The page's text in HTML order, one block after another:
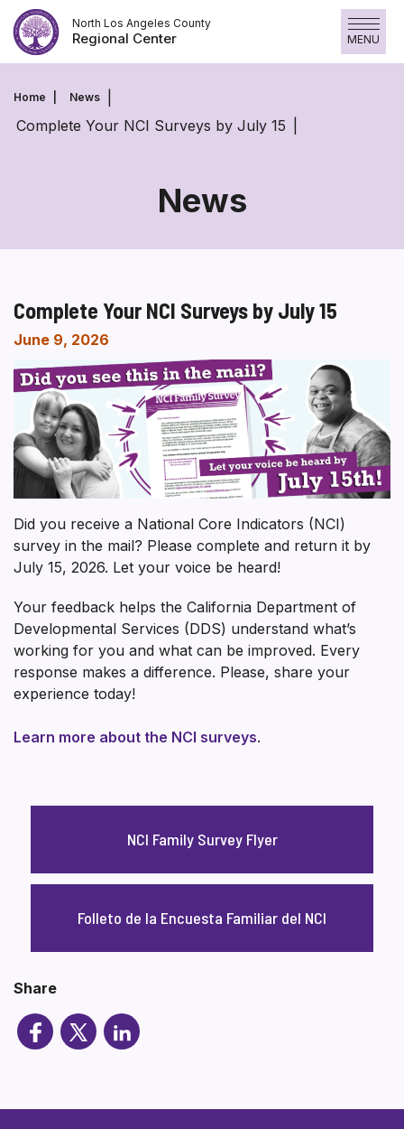
Skip
to
content
North Los Angeles County
Regional Center MENU
Home News
Complete Your NCI Surveys by July 15
News
Complete Your NCI Surveys by July 15
June 9, 2026
Did you receive a National Core Indicators (NCI)
survey in the mail? Please complete and return it by
July 15, 2026. Let your voice be heard!
Your feedback helps the California Department of
Developmental Services (DDS) understand what’s
working for you and what can be improved. Every
response makes a difference. Please, share your
experience today!
Learn more about the NCI surveys.
NCI Family Survey Flyer
Folleto de la Encuesta Familiar del NCI
Share